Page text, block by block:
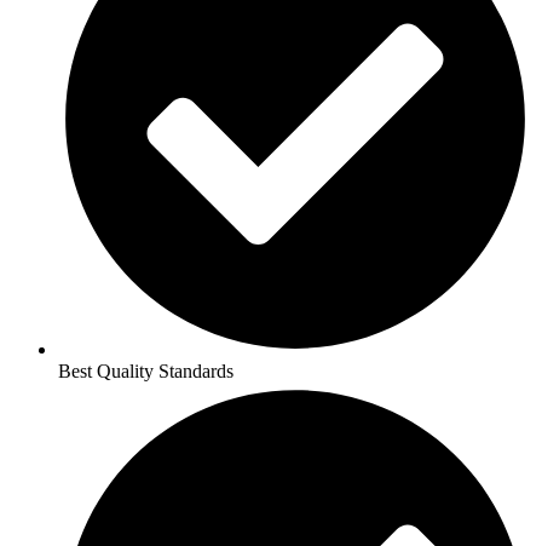
Best Quality Standards